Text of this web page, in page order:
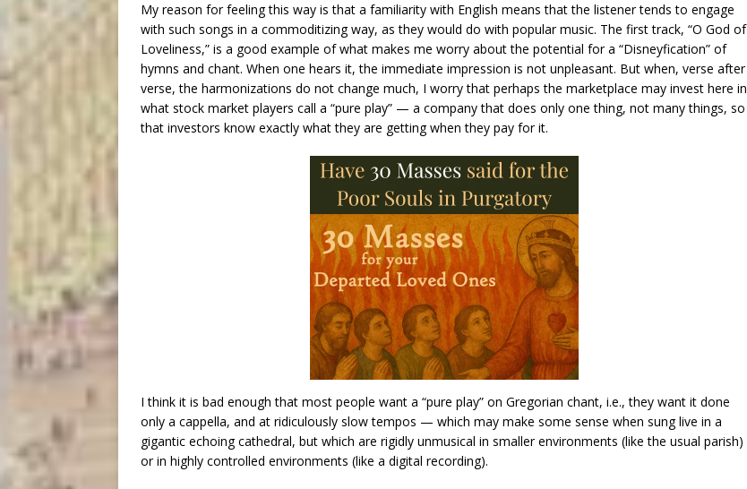
My reason for feeling this way is that a familiarity with English means that the listener tends to engage
with such songs in a commoditizing way, as they would do with popular music. The first track, “O God of
Loveliness,” is a good example of what makes me worry about the potential for a “Disneyfication” of
hymns and chant. When one hears it, the immediate impression is not unpleasant. But when, verse after
verse, the harmonizations do not change much, I worry that perhaps the marketplace may invest here in
what stock market players call a “pure play” — a company that does only one thing, not many things, so
that investors know exactly what they are getting when they pay for it.
I think it is bad enough that most people want a “pure play” on Gregorian chant, i.e., they want it done
only a cappella, and at ridiculously slow tempos — which may make some sense when sung live in a
gigantic echoing cathedral, but which are rigidly unmusical in smaller environments (like the usual parish)
or in highly controlled environments (like a digital recording).